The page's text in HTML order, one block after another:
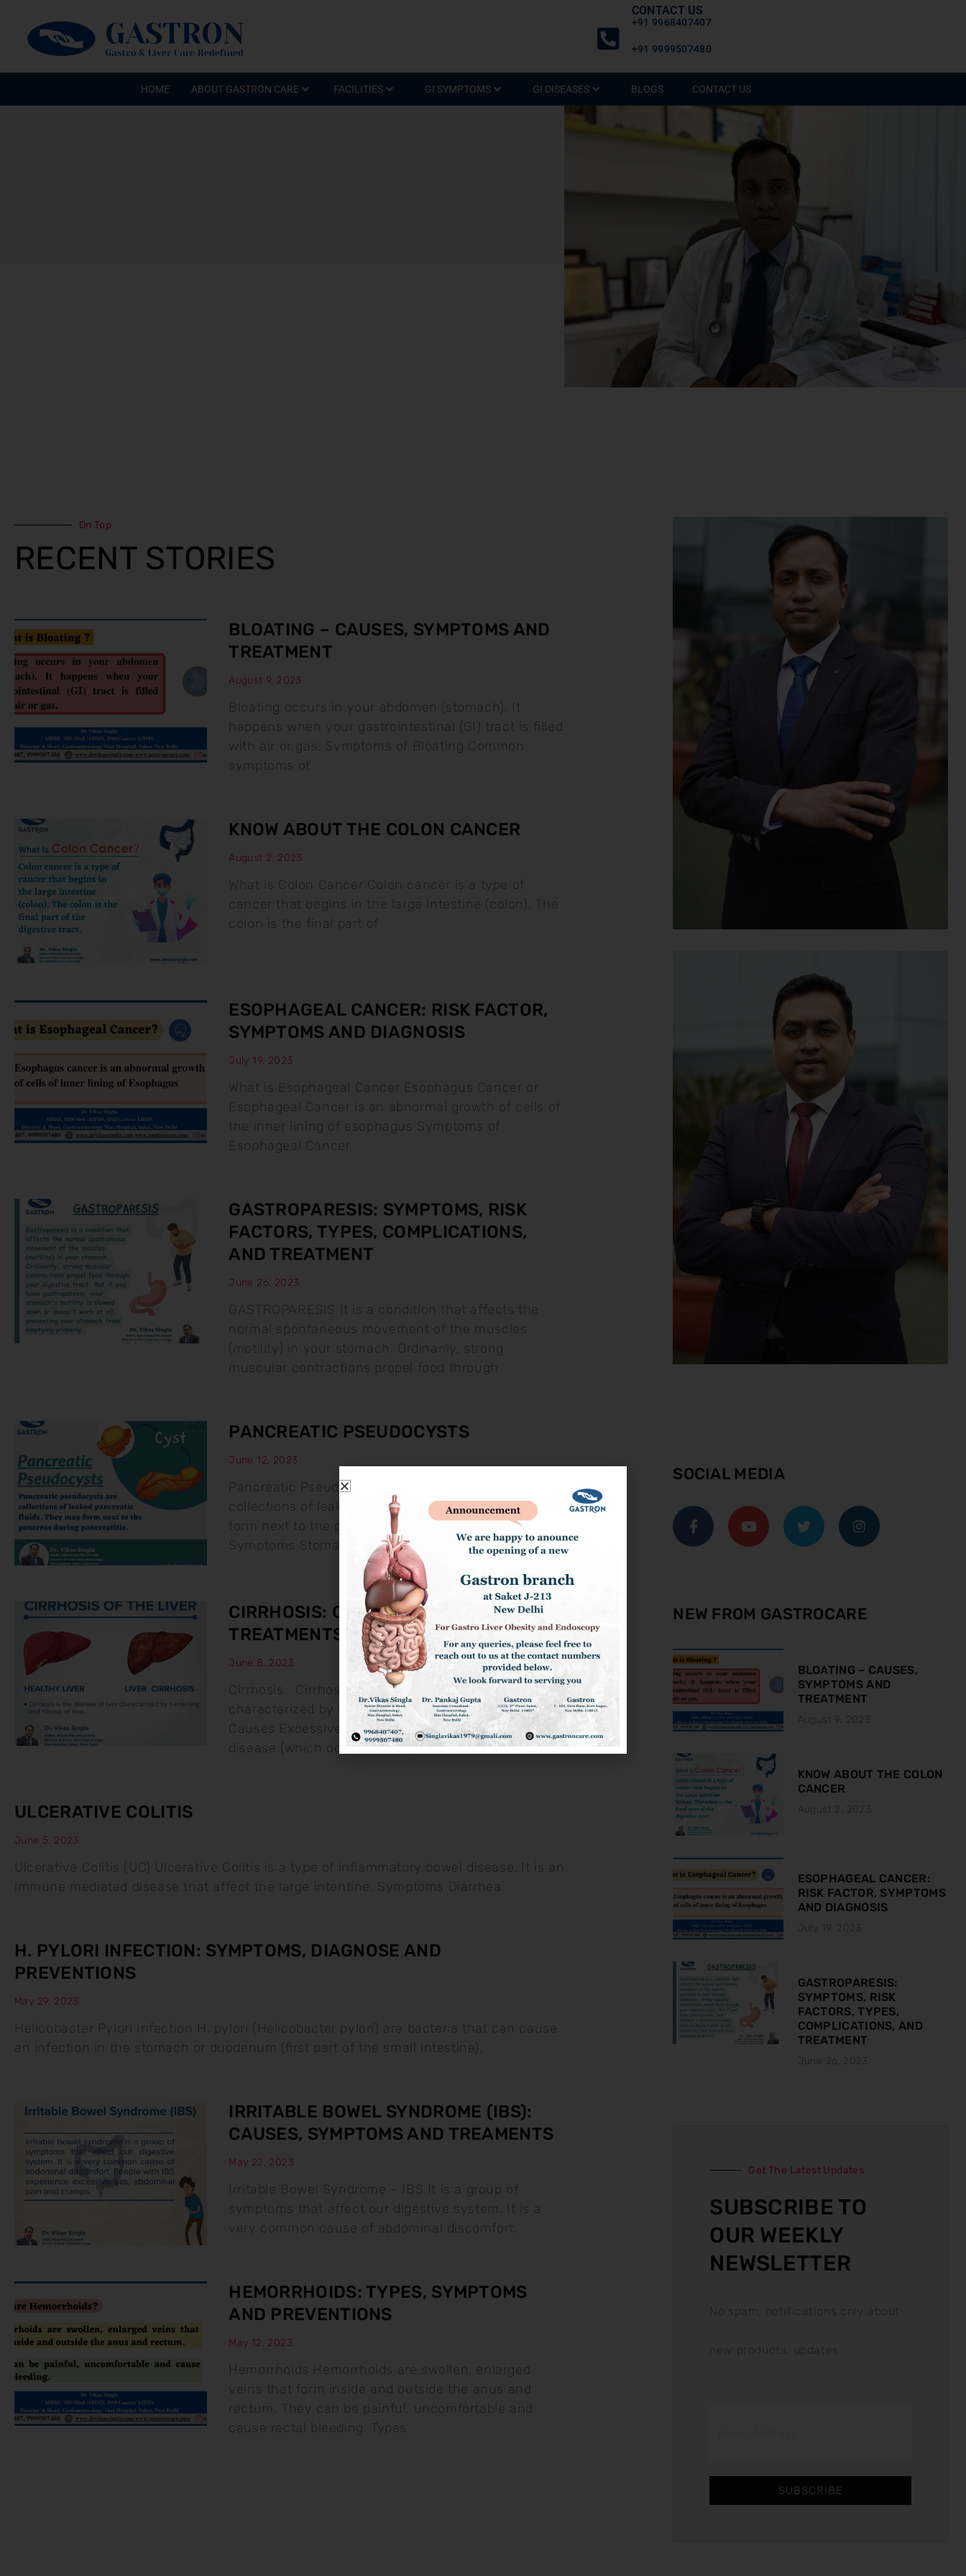
CONTACT US
+91 9968407407
+91 9999507480
HOME ABOUT GASTRON CARE FACILITIES GI SYMPTOMS GI DISEASES BLOGS CONTACT US
On Top
RECENT STORIES
BLOATING – CAUSES, SYMPTOMS AND
TREATMENT
August 9, 2023
Bloating occurs in your abdomen (stomach). It
happens when your gastrointestinal (GI) tract is filled
with air or gas. Symptoms of Bloating Common
symptoms of
KNOW ABOUT THE COLON CANCER
August 2, 2023
What is Colon Cancer Colon cancer is a type of
cancer that begins in the large intestine (colon). The
colon is the final part of
ESOPHAGEAL CANCER: RISK FACTOR,
SYMPTOMS AND DIAGNOSIS
July 19, 2023
What is Esophageal Cancer Esophagus Cancer or
Esophageal Cancer is an abnormal growth of cells of
the inner lining of esophagus Symptoms of
Esophageal Cancer
GASTROPARESIS: SYMPTOMS, RISK
FACTORS, TYPES, COMPLICATIONS,
AND TREATMENT
June 26, 2023
GASTROPARESIS It is a condition that affects the
normal spontaneous movement of the muscles
(motility) in your stomach. Ordinarily, strong
muscular contractions propel food through
PANCREATIC PSEUDOCYSTS
June 12, 2023
Pancreatic Pseudocysts Pancreatic pseudocysts are
collections of leaked pancreatic fluids. They may
form next to the pancreas during pancreatitis.
Symptoms Stomach Pain: This may go
CIRRHOSIS: CAUSES, SYMPTOMS &
TREATMENTS
June 8, 2023
Cirrhosis Cirrhosis is the disease of liver
characterized by hardening and fibrosis of liver
Causes Excessive Alchool Intake Non-Alcholic Liver
disease (which occurs mostly
ULCERATIVE COLITIS
June 5, 2023
Ulcerative Colitis (UC) Ulcerative Colitis is a type of inflammatory bowel disease. It is an
immune mediated disease that affect the large intentine. Symptoms Diarrhea
H. PYLORI INFECTION: SYMPTOMS, DIAGNOSE AND
PREVENTIONS
May 29, 2023
Helicobacter Pylori Infection H. pylori (Helicobacter pylori) are bacteria that can cause
an infection in the stomach or duodenum (first part of the small intestine).
IRRITABLE BOWEL SYNDROME (IBS):
CAUSES, SYMPTOMS AND TREAMENTS
May 22, 2023
Irritable Bowel Syndrome – IBS It is a group of
symptoms that affect our digestive system. It is a
very common cause of abdominal discomfort.
HEMORRHOIDS: TYPES, SYMPTOMS
AND PREVENTIONS
May 12, 2023
Hemorrhoids Hemorrhoids are swollen, enlarged
veins that form inside and outside the anus and
rectum. They can be painful, uncomfortable and
cause rectal bleeding. Types
SOCIAL MEDIA
NEW FROM GASTROCARE
BLOATING – CAUSES,
SYMPTOMS AND
TREATMENT
August 9, 2023
KNOW ABOUT THE COLON
CANCER
August 2, 2023
ESOPHAGEAL CANCER:
RISK FACTOR, SYMPTOMS
AND DIAGNOSIS
July 19, 2023
GASTROPARESIS:
SYMPTOMS, RISK
FACTORS, TYPES,
COMPLICATIONS, AND
TREATMENT
June 26, 2023
Get The Latest Updates
SUBSCRIBE TO
OUR WEEKLY
NEWSLETTER
SUBSCRIBE